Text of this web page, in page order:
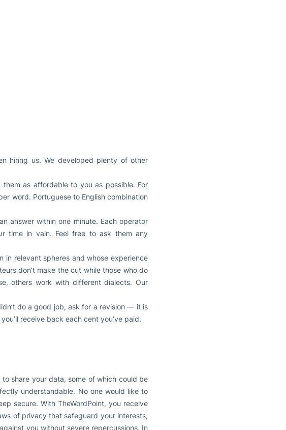
hiring us. We developed plenty of other
as affordable to you as possible. For
word. Portuguese to English combination
answer within one minute. Each operator
time in vain. Feel free to ask them any
in relevant spheres and whose experience
don’t make the cut while those who do
others work with different dialects. Our
do a good job, ask for a revision — it is
receive back each cent you’ve paid.
share your data, some of which could be
understandable. No one would like to
secure. With TheWordPoint, you receive
of privacy that safeguard your interests,
you without severe repercussions. In